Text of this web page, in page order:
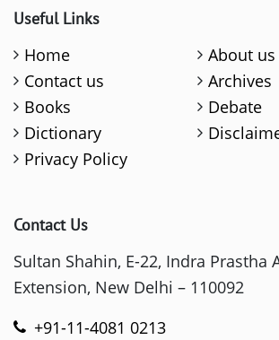
Useful Links
Home
About us
Contact us
Archives
Books
Debate
Dictionary
Privacy Policy
Contact Us
Sultan Shahin, E-22, Indra Prastha
Extension, New Delhi – 110092
+91-11-4081 0213